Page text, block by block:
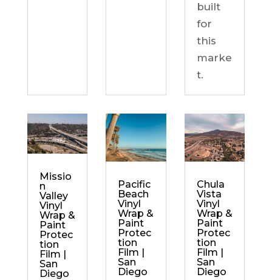
built
for
this
marke
t.
Missio
n
Valley
Vinyl
Wrap &
Paint
Protec
tion
Film |
San
Diego
Pacific
Beach
Vinyl
Wrap &
Paint
Protec
tion
Film |
San
Diego
Chula
Vista
Vinyl
Wrap &
Paint
Protec
tion
Film |
San
Diego